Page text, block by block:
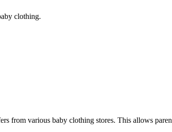
clothing.
from various baby clothing stores. This allows